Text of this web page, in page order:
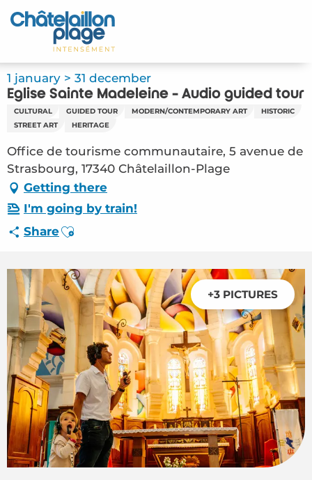
Aller
au
principal
Home – EN
Discover
Activities
Appointments
Your stay
Weather
1 january > 31 december
Eglise Sainte Madeleine - Audio guided tour
CULTURAL GUIDED TOUR MODERN/CONTEMPORARY ART
HISTORIC
STREET ART
HERITAGE
Office de tourisme communautaire, 5 avenue de
Strasbourg, 17340 Châtelaillon-Plage
Getting there
I'm going by train!
ShareAjouter aux favoris
+3 PICTURES